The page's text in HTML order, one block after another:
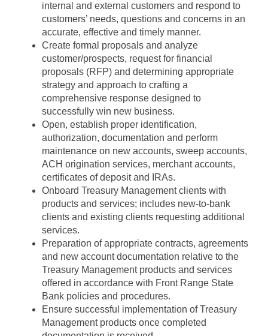
internal and external customers and respond to
customers’ needs, questions and concerns in an
accurate, effective and timely manner.
Create formal proposals and analyze
customer/prospects, request for financial
proposals (RFP) and determining appropriate
strategy and approach to crafting a
comprehensive response designed to
successfully win new business.
Open, establish proper identification,
authorization, documentation and perform
maintenance on new accounts, sweep accounts,
ACH origination services, merchant accounts,
certificates of deposit and IRAs.
Onboard Treasury Management clients with
products and services; includes new-to-bank
clients and existing clients requesting additional
services.
Preparation of appropriate contracts, agreements
and new account documentation relative to the
Treasury Management products and services
offered in accordance with Front Range State
Bank policies and procedures.
Ensure successful implementation of Treasury
Management products once completed